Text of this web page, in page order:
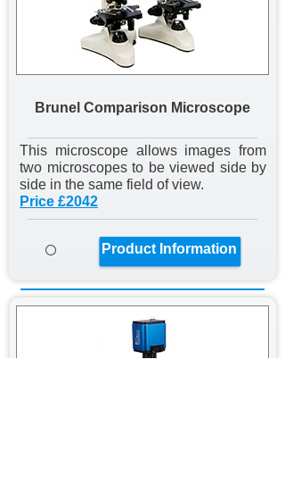
This microscope allows images from
two microscopes to be viewed side by
side in the same field of view.
Price £2042
Brunel Comparison Microscope
Product Information